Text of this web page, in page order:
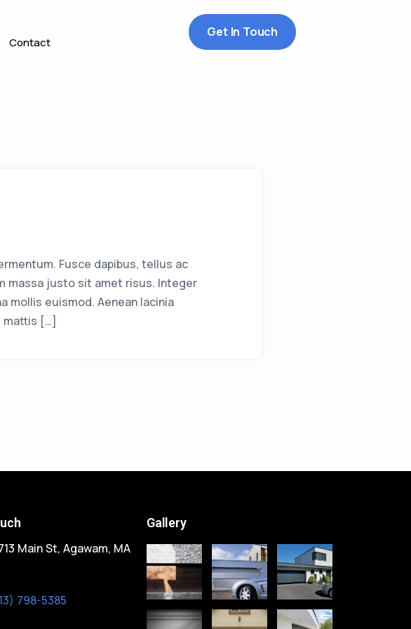
Contact
Get In Touch
Fusce dapibus, tellus ac
massa justo sit amet risus. Integer
mollis euismod. Aenean lacinia
mattis […]
Main St, Agawam, MA
798-5385
Gallery